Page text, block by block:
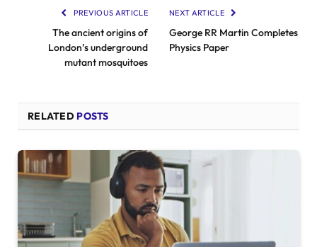
PREVIOUS ARTICLE
The ancient origins of
London’s underground
mutant mosquitoes
NEXT ARTICLE
George RR Martin Completes
Physics Paper
RELATED POSTS